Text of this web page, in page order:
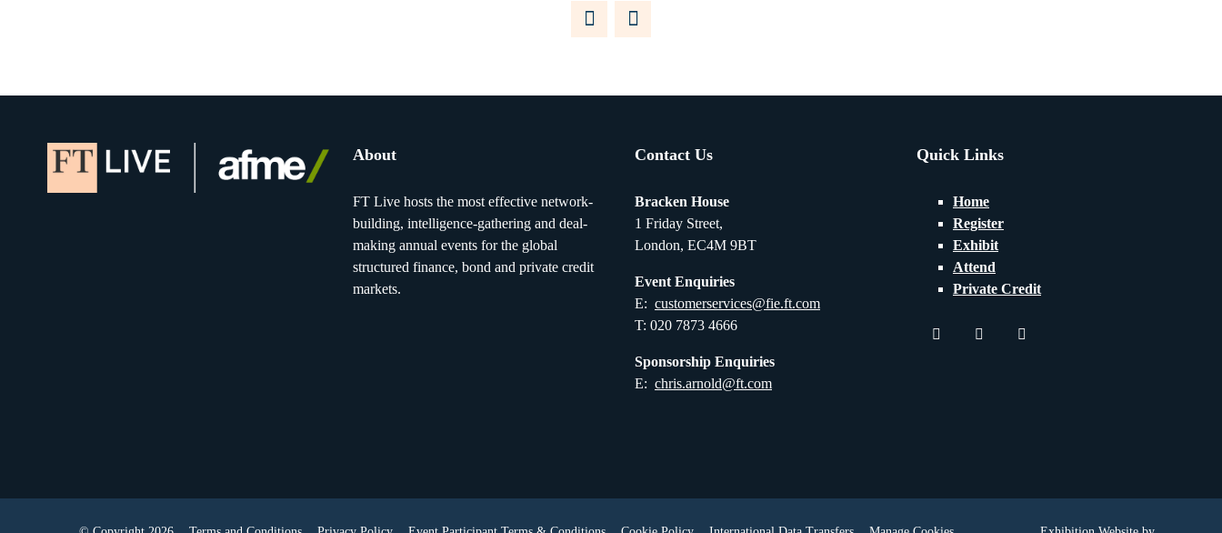
About
FT Live hosts the most effective network-
building, intelligence-gathering and deal-
making annual events for the global
structured finance, bond and private credit
markets.
Contact Us
Bracken House
1 Friday Street,
London, EC4M 9BT
Event Enquiries
E: customerservices@fie.ft.com
T: 020 7873 4666
Sponsorship Enquiries
E: chris.arnold@ft.com
Quick Links
Home
Register
Exhibit
Attend
Private Credit
twitter youtube